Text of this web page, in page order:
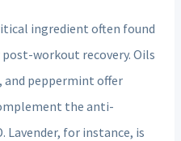
ingredient often found
workout recovery. Oils
and peppermint offer
the anti-
Lavender, for instance, is